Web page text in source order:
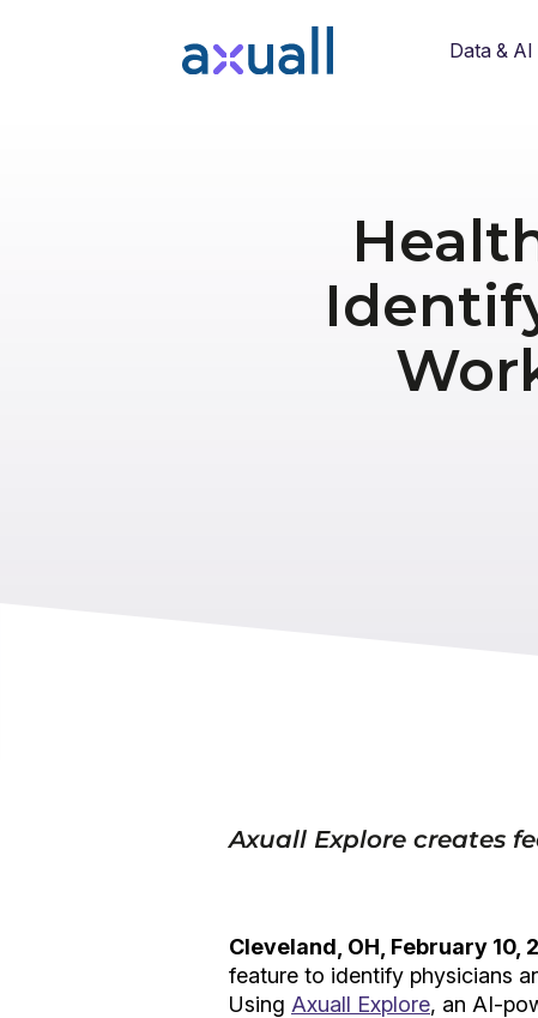
Data &
Axuall Explore creates
Cleveland, OH, February 10,
feature to identify physicians
Using Axuall Explore, an AI-